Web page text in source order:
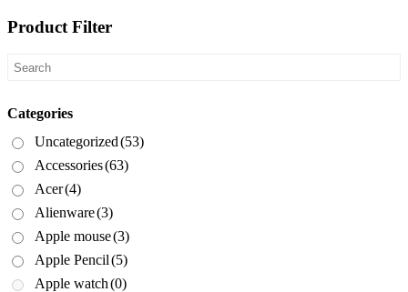
Product Filter
Categories
Uncategorized(53)
Accessories(63)
Acer(4)
Alienware(3)
Apple mouse(3)
Apple Pencil(5)
Apple watch(0)